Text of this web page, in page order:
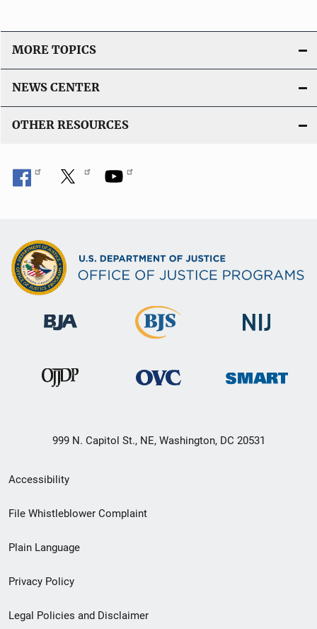
MORE TOPICS
NEWS CENTER
OTHER RESOURCES
999 N. Capitol St., NE, Washington, DC 20531
Secondary
Footer
menu
Accessibility
File Whistleblower Complaint
Plain Language
Privacy Policy
Legal Policies and Disclaimer